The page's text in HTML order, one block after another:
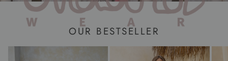
OUR BESTSELLER